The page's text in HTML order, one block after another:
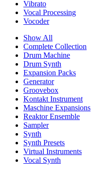
Vibrato
Vocal Processing
Vocoder
Show All
Complete Collection
Drum Machine
Drum Synth
Expansion Packs
Generator
Groovebox
Kontakt Instrument
Maschine Expansions
Reaktor Ensemble
Sampler
Synth
Synth Presets
Virtual Instruments
Vocal Synth